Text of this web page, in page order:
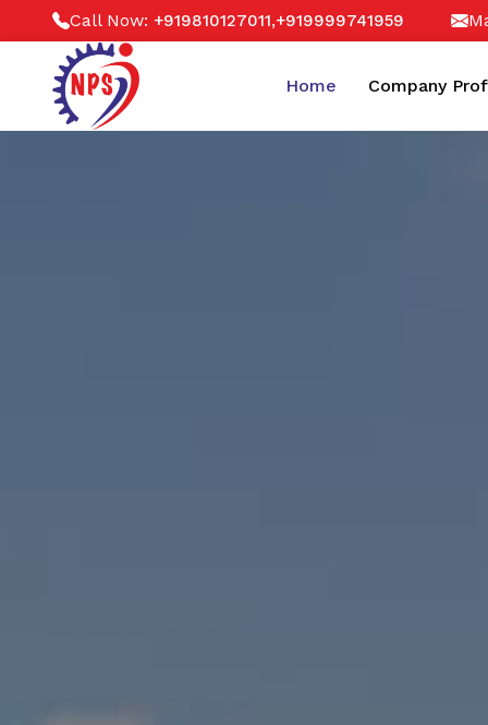
Call Now: +919810127011,+919999741959
Home Company